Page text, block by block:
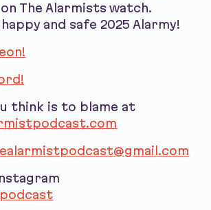
The Alarmists watch.
and safe 2025 Alarmy!
think is to blame at